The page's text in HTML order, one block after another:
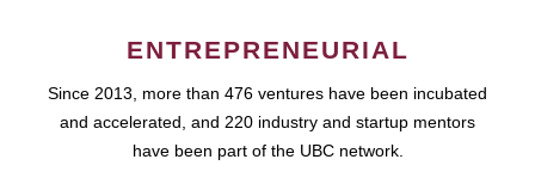
ENTREPRENEURIAL
Since 2013, more than 476 ventures have been incubated
and accelerated, and 220 industry and startup mentors
have been part of the UBC network.